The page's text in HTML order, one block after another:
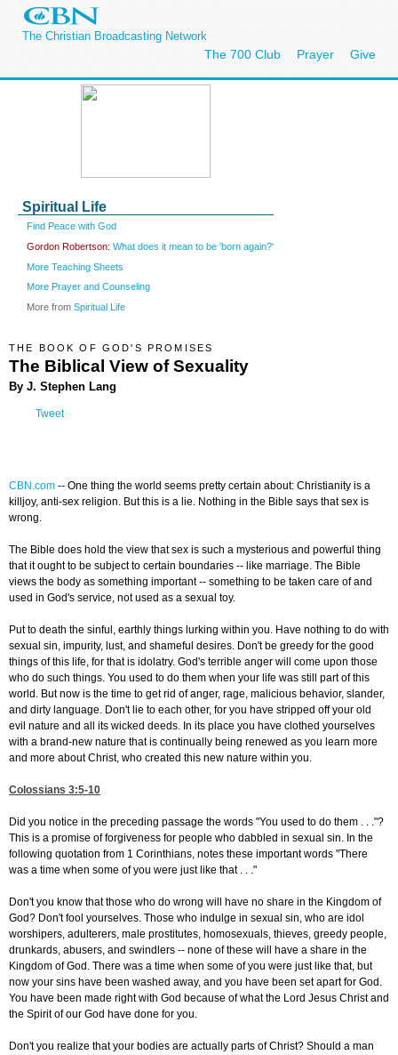
The Christian Broadcasting Network
The 700 Club Prayer Give
Spiritual Life
Find Peace with God
Gordon Robertson: What does it mean to be 'born again?'
More Teaching Sheets
More Prayer and Counseling
More from Spiritual Life
THE BOOK OF GOD'S PROMISES
The Biblical View of Sexuality
By J. Stephen Lang
Tweet
CBN.com -- One thing the world seems pretty certain about: Christianity is a
killjoy, anti-sex religion. But this is a lie. Nothing in the Bible says that sex is
wrong.
The Bible does hold the view that sex is such a mysterious and powerful thing
that it ought to be subject to certain boundaries -- like marriage. The Bible
views the body as something important -- something to be taken care of and
used in God's service, not used as a sexual toy.
Put to death the sinful, earthly things lurking within you. Have nothing to do with
sexual sin, impurity, lust, and shameful desires. Don't be greedy for the good
things of this life, for that is idolatry. God's terrible anger will come upon those
who do such things. You used to do them when your life was still part of this
world. But now is the time to get rid of anger, rage, malicious behavior, slander,
and dirty language. Don't lie to each other, for you have stripped off your old
evil nature and all its wicked deeds. In its place you have clothed yourselves
with a brand-new nature that is continually being renewed as you learn more
and more about Christ, who created this new nature within you.
Colossians 3:5-10
Did you notice in the preceding passage the words "You used to do them . . ."?
This is a promise of forgiveness for people who dabbled in sexual sin. In the
following quotation from 1 Corinthians, notes these important words "There
was a time when some of you were just like that . . ."
Don't you know that those who do wrong will have no share in the Kingdom of
God? Don't fool yourselves. Those who indulge in sexual sin, who are idol
worshipers, adulterers, male prostitutes, homosexuals, thieves, greedy people,
drunkards, abusers, and swindlers -- none of these will have a share in the
Kingdom of God. There was a time when some of you were just like that, but
now your sins have been washed away, and you have been set apart for God.
You have been made right with God because of what the Lord Jesus Christ and
the Spirit of our God have done for you.
Don't you realize that your bodies are actually parts of Christ? Should a man